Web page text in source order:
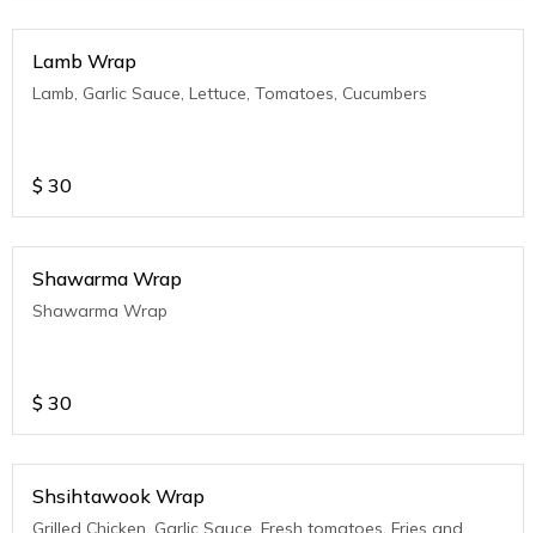
Lamb Wrap
Lamb, Garlic Sauce, Lettuce, Tomatoes, Cucumbers
$ 30
Shawarma Wrap
Shawarma Wrap
$ 30
Shsihtawook Wrap
Grilled Chicken, Garlic Sauce, Fresh tomatoes, Fries and